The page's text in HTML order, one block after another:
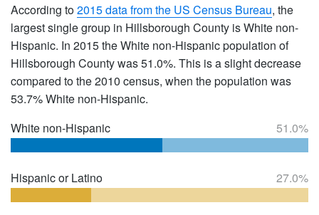
According to2015 data from the US Census Bureau, the
largest single group in Hillsborough County is White non-
Hispanic. In 2015 the White non-Hispanic population of
Hillsborough County was 51.0%. This is a slight decrease
compared to the 2010 census, when the population was
53.7% White non-Hispanic.
White non-Hispanic
51.0%
Hispanic or Latino 27.0%